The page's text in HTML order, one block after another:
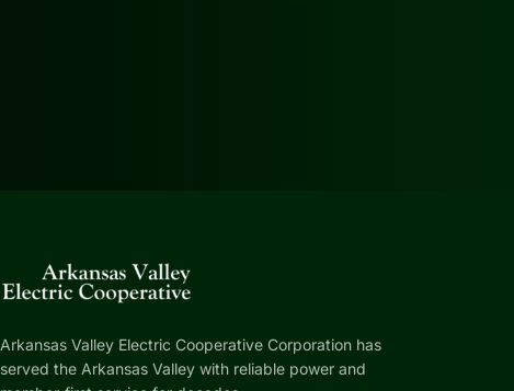
Arkansas Valley Electric Cooperative Corporation has
served the Arkansas Valley with reliable power and